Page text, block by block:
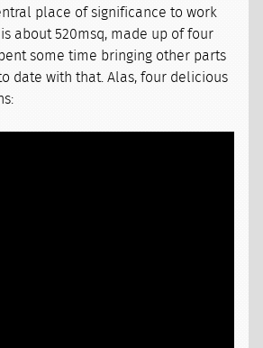
place of significance to work
about 520msq, made up of four
some time bringing other parts
date with that. Alas, four delicious